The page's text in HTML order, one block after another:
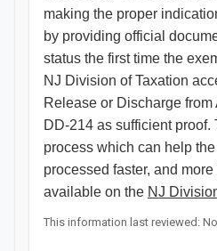
making the proper
by providing official
status the first time the
NJ Division of Taxation
Release or Discharge from
DD-214 as sufficient proof.
process which can help
processed faster, and
available on the NJ
This information last reviewed: